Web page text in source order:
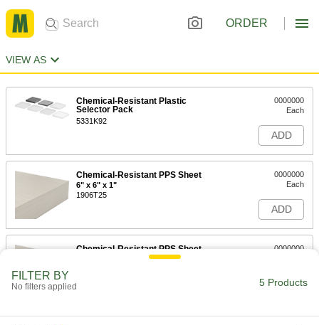
ORDER
VIEW AS
Chemical-Resistant Plastic
Selector Pack
5331K92
0000000
Each
ADD
Chemical-Resistant PPS Sheet
6" x 6" x 1"
1906T25
0000000
Each
ADD
Chemical-Resistant PPS Sheet
0000000
ADD
FILTER BY
No filters applied 5 Products